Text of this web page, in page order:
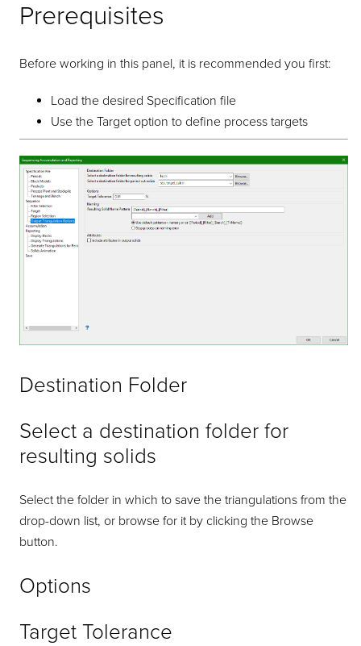
Prerequisites
Before working in this panel, it is recommended you first:
Load the desired Specification file
Use the Target option to define process targets
Destination Folder
Select a destination folder for
resulting solids
Select the folder in which to save the triangulations from the
drop-down list, or browse for it by clicking the Browse
button.
Options
Target Tolerance